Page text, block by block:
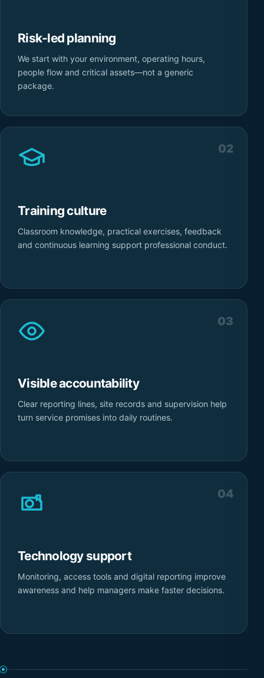
Risk-led planning
We start with your environment, operating hours,
people flow and critical assets—not a generic
package.
02
Training culture
Classroom knowledge, practical exercises, feedback
and continuous learning support professional conduct.
03
Visible accountability
Clear reporting lines, site records and supervision help
turn service promises into daily routines.
04
Technology support
Monitoring, access tools and digital reporting improve
awareness and help managers make faster decisions.